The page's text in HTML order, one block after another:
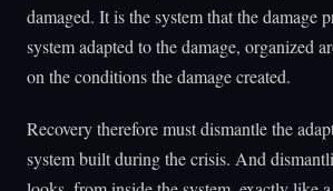
damaged. It is the system that the damage
system adapted to the damage, organized
on the conditions the damage created.
Recovery therefore must dismantle the
system built during the crisis. And